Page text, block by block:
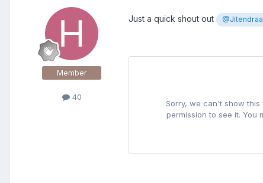
Member
40
Just a quick shout out @Jitendraa